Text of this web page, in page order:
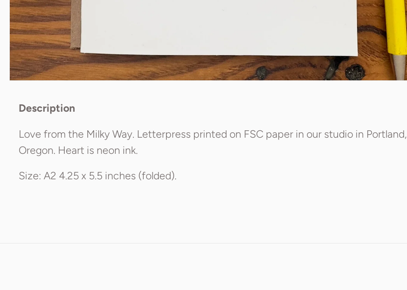
Description
Love from the Milky Way. Letterpress printed on FSC paper in our studio in Portland,
Oregon. Heart is neon ink.
Size: A2 4.25 x 5.5 inches (folded).